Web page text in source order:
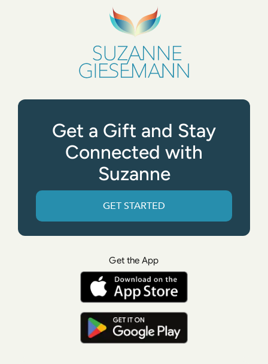
Get a Gift and Stay
Connected with
Suzanne
GET STARTED
Get the App